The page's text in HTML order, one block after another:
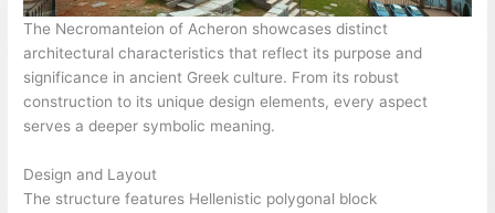
The Necromanteion of Acheron showcases distinct
architectural characteristics that reflect its purpose and
significance in ancient Greek culture. From its robust
construction to its unique design elements, every aspect
serves a deeper symbolic meaning.
Design and Layout
The structure features Hellenistic polygonal block